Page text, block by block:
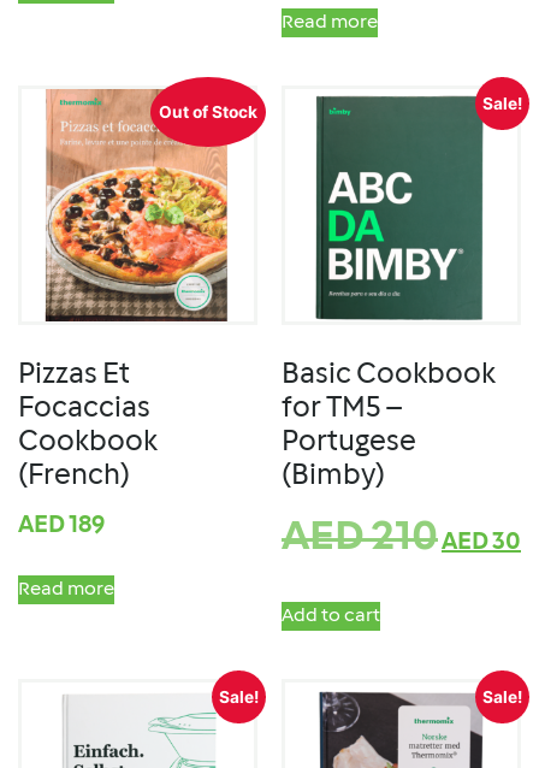
Read more
Out of Stock
Pizzas Et
Focaccias
Cookbook
(French)
AED189
Read more
Sale!
Basic Cookbook
for TM5 –
Portugese
(Bimby)
AED210AED30
Add to cart
Sale! Sale!